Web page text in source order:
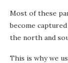
Most of these
become
the north and
This is why we